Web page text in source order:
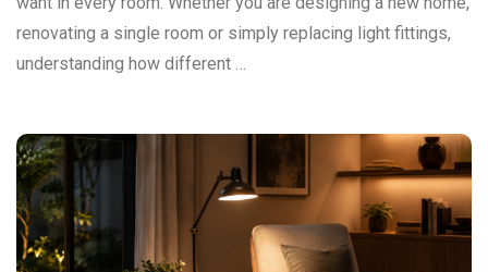
renovating a single room or simply replacing light fittings,
understanding how different …